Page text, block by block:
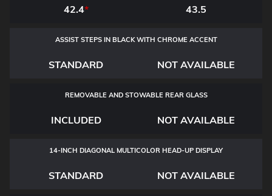
42.4* 43.5
ASSIST STEPS IN BLACK WITH CHROME ACCENT
STANDARD NOT AVAILABLE
REMOVABLE AND STOWABLE REAR GLASS
INCLUDED NOT AVAILABLE
14-INCH DIAGONAL MULTICOLOR HEAD-UP DISPLAY
STANDARD NOT AVAILABLE